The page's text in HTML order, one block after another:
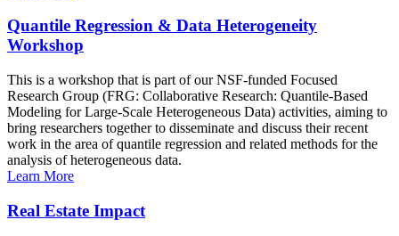
Quantile Regression & Data Heterogeneity
Workshop
This is a workshop that is part of our NSF-funded Focused
Research Group (FRG: Collaborative Research: Quantile-Based
Modeling for Large-Scale Heterogeneous Data) activities, aiming to
bring researchers together to disseminate and discuss their recent
work in the area of quantile regression and related methods for the
analysis of heterogeneous data.
Learn More
Real Estate Impact